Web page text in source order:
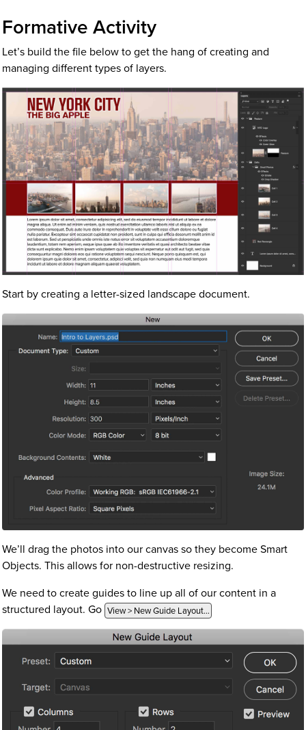
Formative Activity
Let’s build the file below to get the hang of creating and
managing different types of layers.
Start by creating a letter-sized landscape document.
We’ll drag the photos into our canvas so they become Smart
Objects. This allows for non-destructive resizing.
We need to create guides to line up all of our content in a
structured layout. Go View > New Guide Layout…